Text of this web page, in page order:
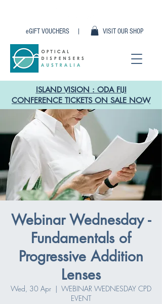
VISIT OUR SHOP
eGIFT VOUCHERS |
ISLAND VISION : ODA FIJI
CONFERENCE TICKETS ON SALE NOW
Webinar Wednesday -
Fundamentals of
Progressive Addition
Lenses
Wed, 30 Apr
  |
WEBINAR WEDNESDAY CPD
EVENT